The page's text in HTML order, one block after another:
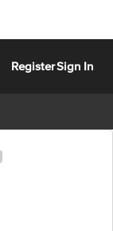
RegisterSign In